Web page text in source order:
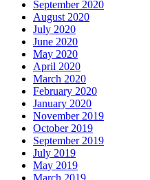
September 2020
August 2020
July 2020
June 2020
May 2020
April 2020
March 2020
February 2020
January 2020
November 2019
October 2019
September 2019
July 2019
May 2019
March 2019